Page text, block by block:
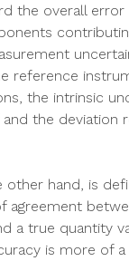
the overall error
reference
the intrinsic
the deviation
other hand, is
agreement
a true quantity
is more of a